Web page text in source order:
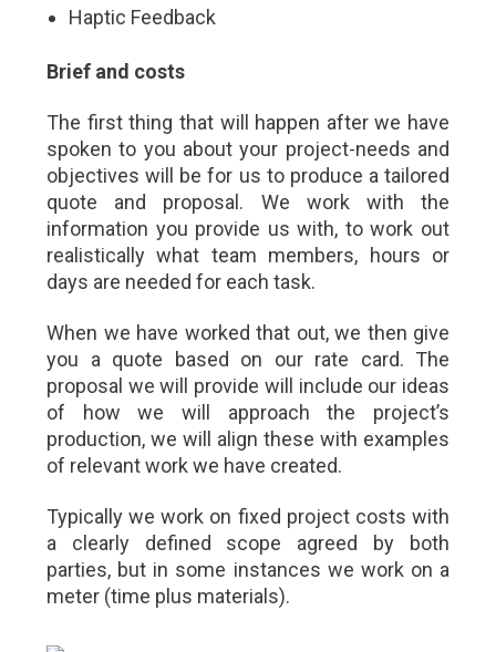
Haptic Feedback
Brief and costs
The first thing that will happen after we have
spoken to you about your project-needs and
objectives will be for us to produce a tailored
quote and proposal. We work with the
information you provide us with, to work out
realistically what team members, hours or
days are needed for each task.
When we have worked that out, we then give
you a quote based on our rate card. The
proposal we will provide will include our ideas
of how we will approach the project’s
production, we will align these with examples
of relevant work we have created.
Typically we work on fixed project costs with
a clearly defined scope agreed by both
parties, but in some instances we work on a
meter (time plus materials).